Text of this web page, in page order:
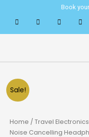
content
Book
Sale!
Home / Travel Electronics
Noise Cancelling